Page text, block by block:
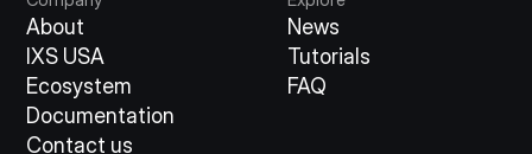
About
IXS USA
Ecosystem
Documentation
Contact us
News
Tutorials
FAQ